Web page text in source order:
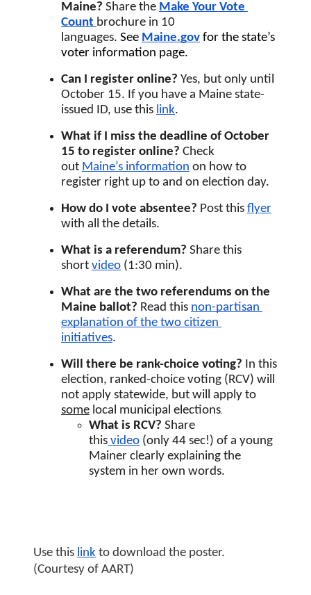
Maine? Share the Make Your Vote
Count brochure in 10
languages. See Maine.gov for the state’s
voter information page.
Can I register online? Yes, but only until
October 15. If you have a Maine state-
issued ID, use this link.
What if I miss the deadline of October
15 to register online? Check
out Maine’s information on how to
register right up to and on election day.
How do I vote absentee? Post this flyer
with all the details.
What is a referendum? Share this
short video (1:30 min).
What are the two referendums on the
Maine ballot? Read this non-partisan
explanation of the two citizen
initiatives.
Will there be rank-choice voting? In this
election, ranked-choice voting (RCV) will
some local municipal elections.
What is RCV? Share
this video (only 44 sec!) of a young
Mainer clearly explaining the
system in her own words.
Use this link to download the poster.
(Courtesy of AART)